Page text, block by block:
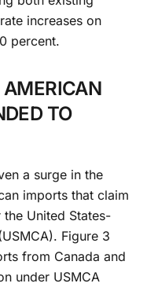
increases on
percent.
TO
a surge in the
imports that claim
United States-
Figure 3
from Canada and
under USMCA